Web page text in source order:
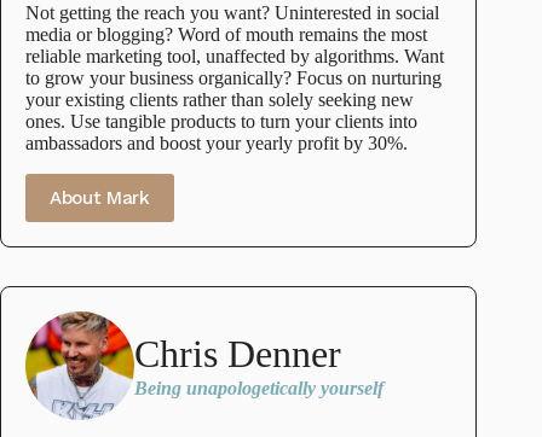
Not getting the reach you want? Uninterested in social
media or blogging? Word of mouth remains the most
reliable marketing tool, unaffected by algorithms. Want
to grow your business organically? Focus on nurturing
your existing clients rather than solely seeking new
ones. Use tangible products to turn your clients into
ambassadors and boost your yearly profit by 30%.
About Mark
Chris Denner
Being unapologetically yourself